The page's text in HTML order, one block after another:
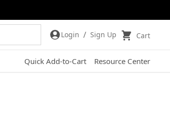
Login / Sign Up Cart
Quick Add-to-Cart Resource Center